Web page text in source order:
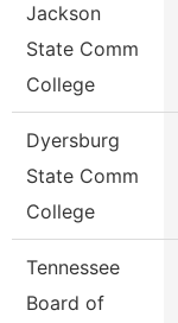
Jackson
State Comm
College
Dyersburg
State Comm
College
Tennessee
Board of